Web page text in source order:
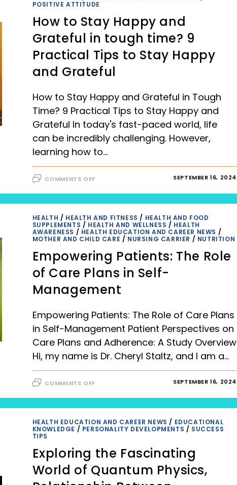
POSITIVE ATTITUDE
How to Stay Happy and
Grateful in tough time? 9
Practical Tips to Stay Happy
and Grateful
How to Stay Happy and Grateful in Tough
Time? 9 Practical Tips to Stay Happy and
Grateful In today's fast-paced world, life
can be incredibly challenging. However,
learning how to…
COMMENTS OFFON
STAY
HAPPY
GRATEFUL
IN
TOUGH
TIME?
9
PRACTICAL
TIPS
TO
STAY
HAPPY
GRATEFUL
SEPTEMBER 16, 2024
HEALTH / HEALTH AND FITNESS / HEALTH AND FOOD
SUPPLEMENTS / HEALTH AND WELLNESS / HEALTH
AWARENESS / HEALTH EDUCATION AND CAREER NEWS /
MOTHER AND CHILD CARE / NURSING CARRIER / NUTRITION
Empowering Patients: The Role
of Care Plans in Self-
Management
Empowering Patients: The Role of Care Plans
in Self-Management Patient Perspectives on
Care Plans and Adherence: A Study Overview
Hi, my name is Dr. Cheryl Staltz, and I am a…
COMMENTS OFFON
THE
ROLE
CARE
PLANS
IN
MANAGEMENT
SEPTEMBER 16, 2024
HEALTH EDUCATION AND CAREER NEWS / EDUCATIONAL
KNOWLEDGE / PERSONALITY DEVELOPMENTS / SUCCESS
TIPS
Exploring the Fascinating
World of Quantum Physics,